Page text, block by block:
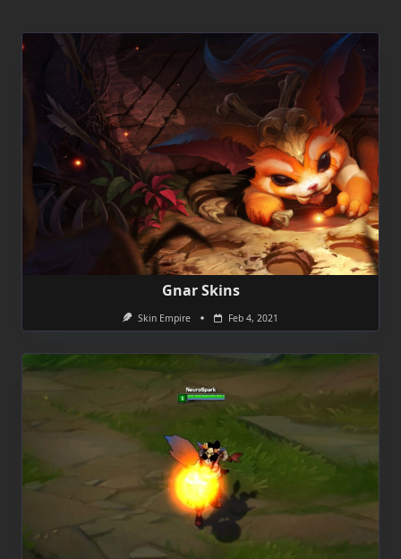
Gnar Skins
Skin Empire Feb 4, 2021